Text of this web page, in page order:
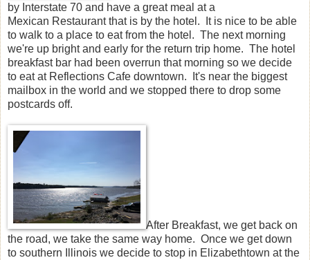
by Interstate 70 and have a great meal at a
Mexican Restaurant that is by the hotel. It is nice to be able
to walk to a place to eat from the hotel. The next morning
we're up bright and early for the return trip home. The hotel
breakfast bar had been overrun that morning so we decide
to eat at Reflections Cafe downtown. It's near the biggest
mailbox in the world and we stopped there to drop some
postcards off.
After Breakfast, we get back on
the road, we take the same way home. Once we get down
to southern Illinois we decide to stop in Elizabethtown at the